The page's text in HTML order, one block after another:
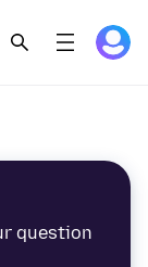
question